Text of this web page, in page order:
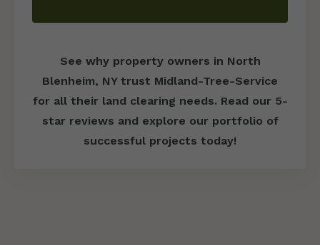
See why property owners in North
Blenheim, NY trust Midland-Tree-Service
for all their land clearing needs. Read our 5-
star reviews and explore our portfolio of
successful projects today!